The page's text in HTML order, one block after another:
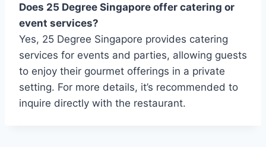
Does 25 Degree Singapore offer catering or
event services?
Yes, 25 Degree Singapore provides catering
services for events and parties, allowing guests
to enjoy their gourmet offerings in a private
setting. For more details, it’s recommended to
inquire directly with the restaurant.